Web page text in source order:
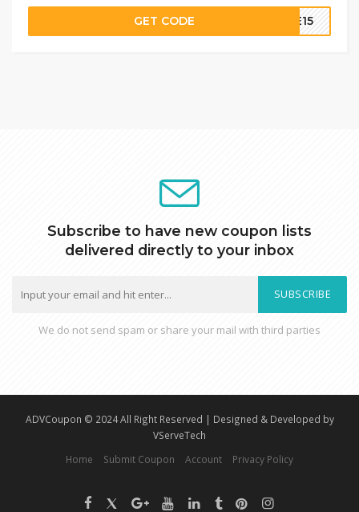
GET CODE ME15
Subscribe to have new coupon lists
delivered directly to your inbox
SUBSCRIBE
We do not send spam or share your mail with third parties
ADVCoupon © 2024 All Right Reserved | Designed & Developed by
VServeTech
Home
Submit Coupon Account Privacy Policy